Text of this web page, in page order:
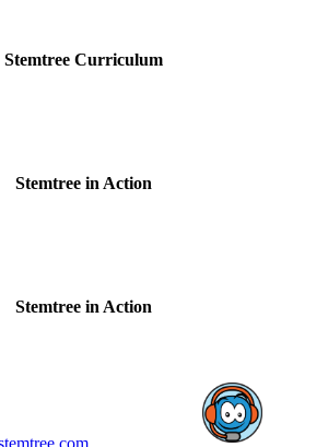
Stemtree Curriculum
Stemtree in Action
Stemtree in Action